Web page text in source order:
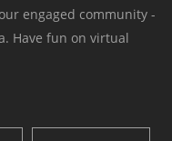
engaged community -
Have fun on virtual